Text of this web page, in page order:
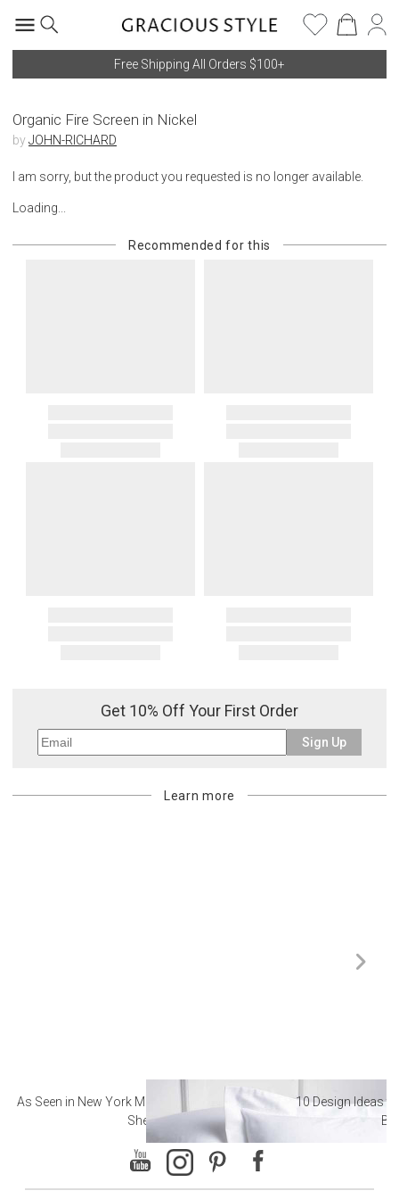
Free Shipping All Orders $100+
Organic Fire Screen in Nickel
byJOHN-RICHARD
I am sorry, but the product you requested is no longer available.
Loading...
Recommended for this
Get 10% Off Your First Order
Sign Up
Learn more
As Seen in New York Magazine: The Best Hotel
Sheets
10 Design Ideas